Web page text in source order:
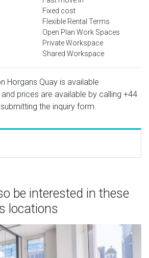
Fixed cost
Flexible Rental Terms
Open Plan Work Spaces
Private Workspace
Shared Workspace
Horgans Quay is available
prices are available by calling +44
the inquiry form.
be interested in these
locations